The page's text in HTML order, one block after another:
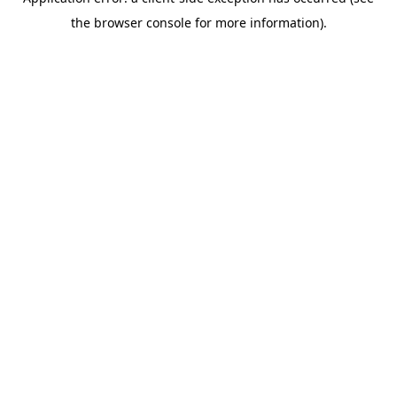
the browser console for more information).